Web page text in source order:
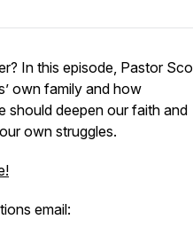
In this episode, Pastor
own family and how
should deepen our faith and
own struggles.
email: